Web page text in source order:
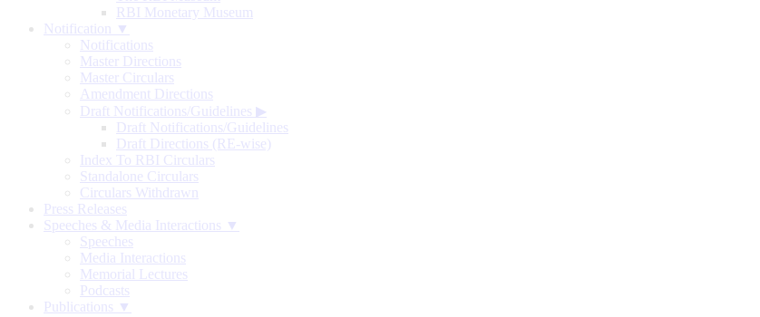
RBI Monetary Museum
Notification ▼
Notifications
Master Directions
Master Circulars
Amendment Directions
Draft Notifications/Guidelines ▶
Draft Notifications/Guidelines
Draft Directions (RE-wise)
Index To RBI Circulars
Standalone Circulars
Circulars Withdrawn
Press Releases
Speeches & Media Interactions ▼
Speeches
Media Interactions
Memorial Lectures
Podcasts
Publications ▼